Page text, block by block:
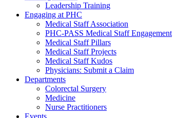
Leadership Training
Engaging at PHC
Medical Staff Association
PHC-PASS Medical Staff Engagement
Medical Staff Pillars
Medical Staff Projects
Medical Staff Kudos
Physicians: Submit a Claim
Departments
Colorectal Surgery
Medicine
Nurse Practitioners
Events